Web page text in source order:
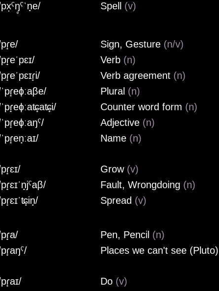
Spell (v)
Sign, Gesture (n/v)
Verb (n)
Verb agreement (n)
Plural (n)
Counter word form (n)
Adjective (n)
Name (n)
Grow (v)
Fault, Wrongdoing (n)
Spread (v)
Pen, Pencil (n)
Places we can't see (Pluto)
Do (v)